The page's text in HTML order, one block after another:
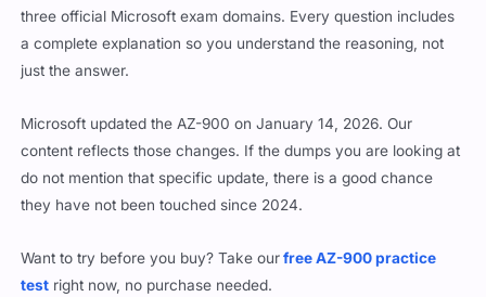
three official Microsoft exam domains. Every question includes
a complete explanation so you understand the reasoning, not
just the answer.
Microsoft updated the AZ-900 on January 14, 2026. Our
content reflects those changes. If the dumps you are looking at
do not mention that specific update, there is a good chance
they have not been touched since 2024.
Want to try before you buy? Take ourfree AZ-900 practice
test right now, no purchase needed.